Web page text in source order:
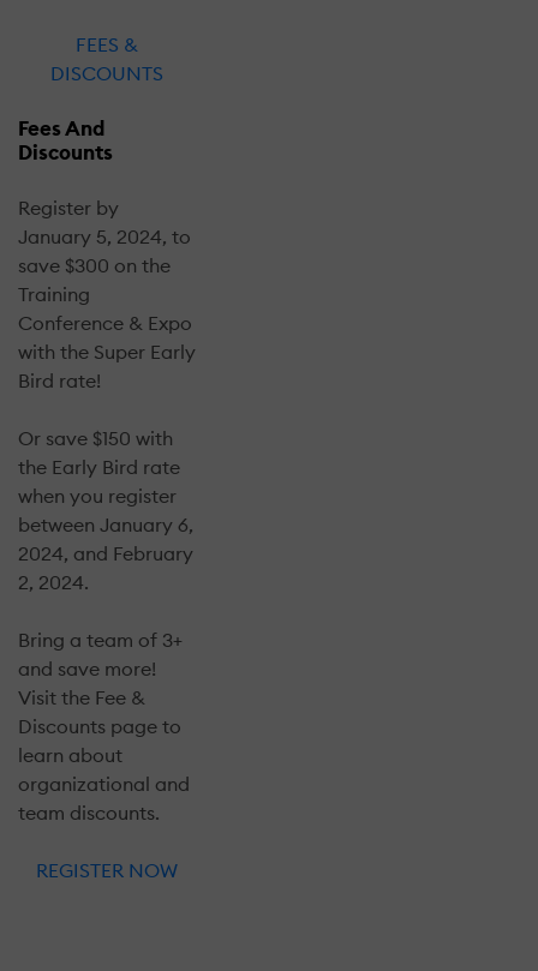
FEES &
DISCOUNTS
Fees And
Discounts
Register by
January 5, 2024, to
save $300 on the
Training
Conference & Expo
with the Super Early
Bird rate!
Or save $150 with
the Early Bird rate
when you register
between January 6,
2024, and February
2, 2024.
Bring a team of 3+
and save more!
Visit the Fee &
Discounts page to
learn about
organizational and
team discounts.
REGISTER NOW